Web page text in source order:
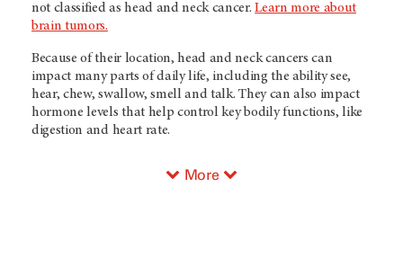
not classified as head and neck cancer.Learn more about
brain tumors.
Because of their location, head and neck cancers can
impact many parts of daily life, including the ability see,
hear, chew, swallow, smell and talk. They can also impact
hormone levels that help control key bodily functions, like
digestion and heart rate.
More